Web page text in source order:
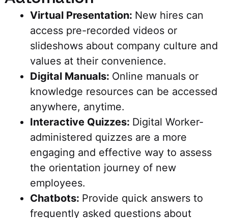
Virtual Presentation: New hires can
access pre-recorded videos or
slideshows about company culture and
values at their convenience.
Digital Manuals: Online manuals or
knowledge resources can be accessed
anywhere, anytime.
Interactive Quizzes: Digital Worker-
administered quizzes are a more
engaging and effective way to assess
the orientation journey of new
employees.
Chatbots: Provide quick answers to
frequently asked questions about